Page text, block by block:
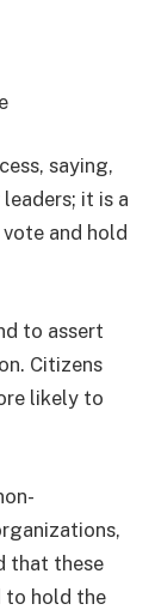
saying,
it is a
and hold
to assert
Citizens
likely to
that these
to hold the